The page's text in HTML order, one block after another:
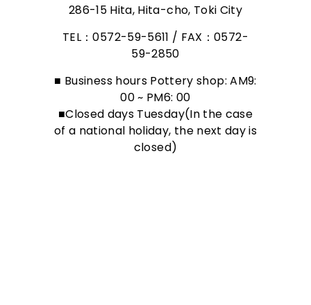
286-15 Hita, Hita-cho, Toki City
TEL：0572-59-5611 / FAX：0572-
59-2850
■ Business hours Pottery shop: AM9:
00 ~ PM6: 00
■Closed days Tuesday(In the case
of a national holiday, the next day is
closed)